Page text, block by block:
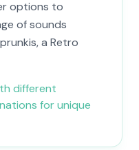
options to
of sounds
a Retro
different
for unique